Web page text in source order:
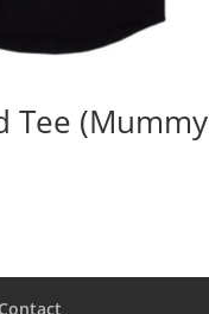
Tee (Mummy
Contact